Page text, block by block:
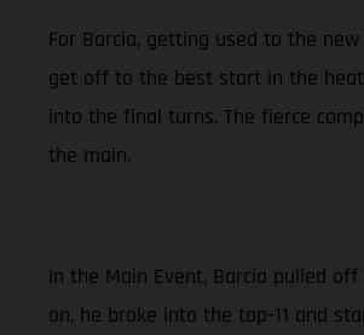
For Barcia, getting used to the
get off to the best start in the heat
into the final turns. The fierce
the main.
In the Main Event, Barcia pulled
on, he broke into the top-11 and